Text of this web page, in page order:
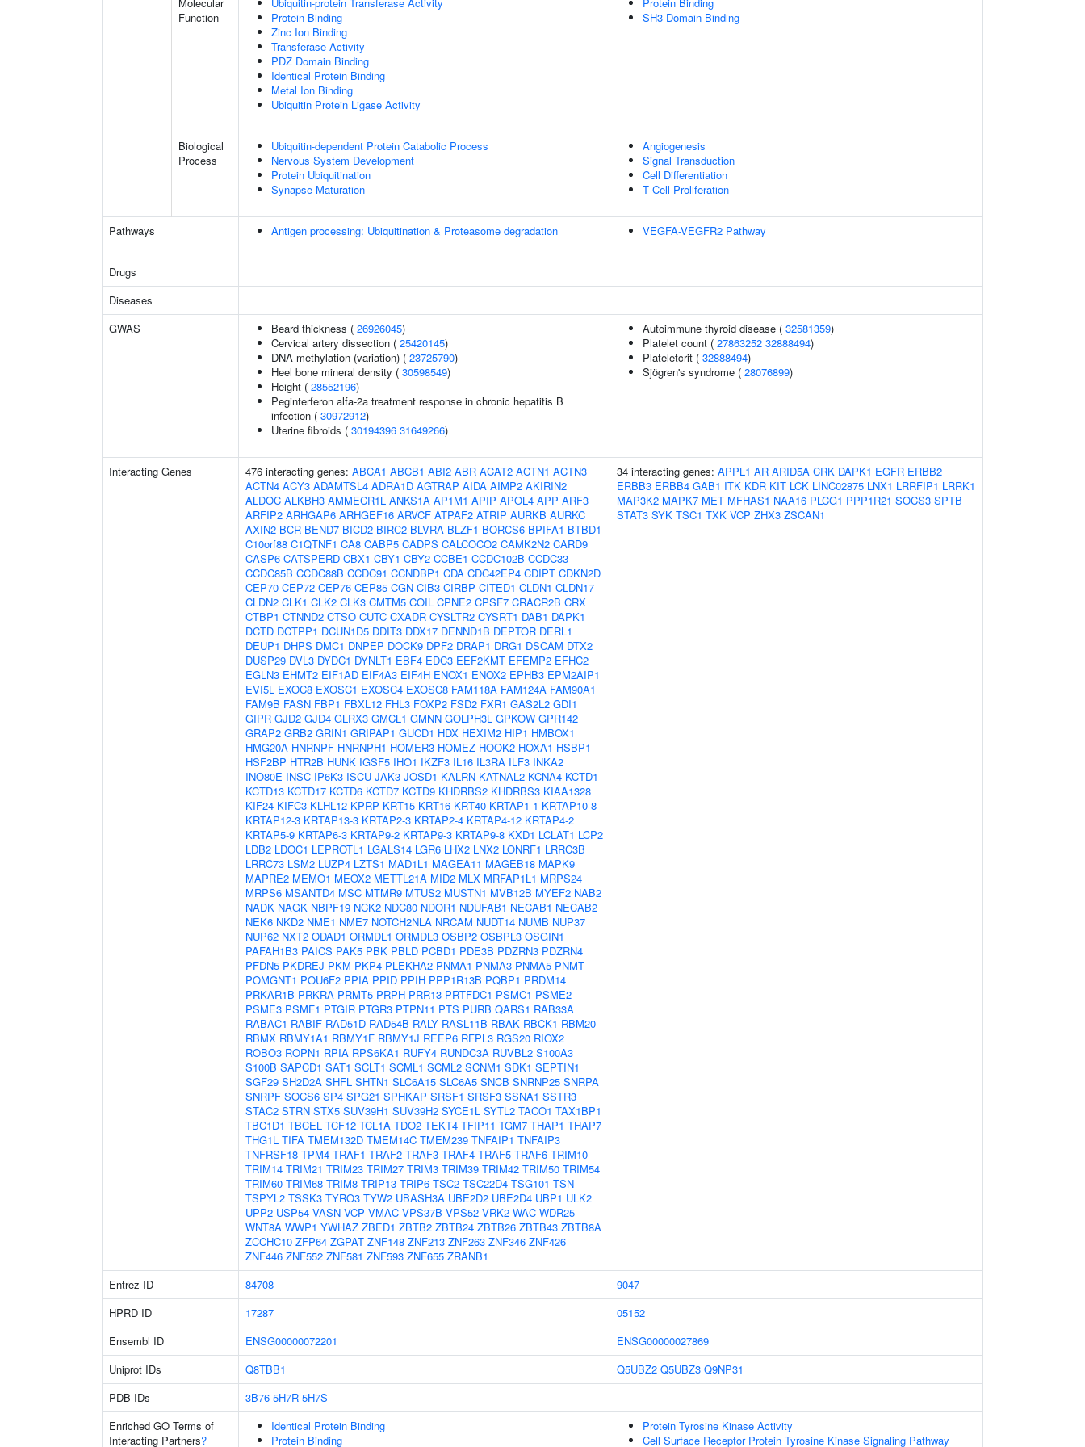
Function
Protein Binding
Zinc Ion Binding
Transferase Activity
PDZ Domain Binding
Identical Protein Binding
Metal Ion Binding
Ubiquitin Protein Ligase Activity
SH3 Domain Binding
Biological
Process
Ubiquitin-dependent Protein Catabolic Process
Nervous System Development
Protein Ubiquitination
Synapse Maturation
Angiogenesis
Signal Transduction
Cell Differentiation
T Cell Proliferation
Pathways Antigen processing: Ubiquitination & Proteasome degradation VEGFA-VEGFR2 Pathway
Drugs
Diseases
GWAS
Beard thickness ( 26926045)
Cervical artery dissection ( 25420145)
DNA methylation (variation) ( 23725790)
Heel bone mineral density ( 30598549)
Height ( 28552196)
Peginterferon alfa-2a treatment response in chronic hepatitis B
infection ( 30972912)
Uterine fibroids ( 30194396 31649266)
Autoimmune thyroid disease ( 32581359)
Platelet count ( 27863252 32888494)
Plateletcrit ( 32888494)
Sjögren's syndrome ( 28076899)
Interacting Genes 476 interacting genes: ABCA1 ABCB1 ABI2 ABR ACAT2 ACTN1 ACTN3
ACTN4 ACY3 ADAMTSL4 ADRA1D AGTRAP AIDA AIMP2 AKIRIN2
ALDOC ALKBH3 AMMECR1L ANKS1A AP1M1 APIP APOL4 APP ARF3
ARFIP2 ARHGAP6 ARHGEF16 ARVCF ATPAF2 ATRIP AURKB AURKC
AXIN2 BCR BEND7 BICD2 BIRC2 BLVRA BLZF1 BORCS6 BPIFA1 BTBD1
C10orf88 C1QTNF1 CA8 CABP5 CADPS CALCOCO2 CAMK2N2 CARD9
CASP6 CATSPERD CBX1 CBY1 CBY2 CCBE1 CCDC102B CCDC33
CCDC85B CCDC88B CCDC91 CCNDBP1 CDA CDC42EP4 CDIPT CDKN2D
CEP70 CEP72 CEP76 CEP85 CGN CIB3 CIRBP CITED1 CLDN1 CLDN17
CLDN2 CLK1 CLK2 CLK3 CMTM5 COIL CPNE2 CPSF7 CRACR2B CRX
CTBP1 CTNND2 CTSO CUTC CXADR CYSLTR2 CYSRT1 DAB1 DAPK1
DCTD DCTPP1 DCUN1D5 DDIT3 DDX17 DENND1B DEPTOR DERL1
DEUP1 DHPS DMC1 DNPEP DOCK9 DPF2 DRAP1 DRG1 DSCAM DTX2
DUSP29 DVL3 DYDC1 DYNLT1 EBF4 EDC3 EEF2KMT EFEMP2 EFHC2
EGLN3 EHMT2 EIF1AD EIF4A3 EIF4H ENOX1 ENOX2 EPHB3 EPM2AIP1
EVI5L EXOC8 EXOSC1 EXOSC4 EXOSC8 FAM118A FAM124A FAM90A1
FAM9B FASN FBP1 FBXL12 FHL3 FOXP2 FSD2 FXR1 GAS2L2 GDI1
GIPR GJD2 GJD4 GLRX3 GMCL1 GMNN GOLPH3L GPKOW GPR142
GRAP2 GRB2 GRIN1 GRIPAP1 GUCD1 HDX HEXIM2 HIP1 HMBOX1
HMG20A HNRNPF HNRNPH1 HOMER3 HOMEZ HOOK2 HOXA1 HSBP1
HSF2BP HTR2B HUNK IGSF5 IHO1 IKZF3 IL16 IL3RA ILF3 INKA2
INO80E INSC IP6K3 ISCU JAK3 JOSD1 KALRN KATNAL2 KCNA4 KCTD1
KCTD13 KCTD17 KCTD6 KCTD7 KCTD9 KHDRBS2 KHDRBS3 KIAA1328
KIF24 KIFC3 KLHL12 KPRP KRT15 KRT16 KRT40 KRTAP1-1 KRTAP10-8
KRTAP12-3 KRTAP13-3 KRTAP2-3 KRTAP2-4 KRTAP4-12 KRTAP4-2
KRTAP5-9 KRTAP6-3 KRTAP9-2 KRTAP9-3 KRTAP9-8 KXD1 LCLAT1 LCP2
LDB2 LDOC1 LEPROTL1 LGALS14 LGR6 LHX2 LNX2 LONRF1 LRRC3B
LRRC73 LSM2 LUZP4 LZTS1 MAD1L1 MAGEA11 MAGEB18 MAPK9
MAPRE2 MEMO1 MEOX2 METTL21A MID2 MLX MRFAP1L1 MRPS24
MRPS6 MSANTD4 MSC MTMR9 MTUS2 MUSTN1 MVB12B MYEF2 NAB2
NADK NAGK NBPF19 NCK2 NDC80 NDOR1 NDUFAB1 NECAB1 NECAB2
NEK6 NKD2 NME1 NME7 NOTCH2NLA NRCAM NUDT14 NUMB NUP37
NUP62 NXT2 ODAD1 ORMDL1 ORMDL3 OSBP2 OSBPL3 OSGIN1
PAFAH1B3 PAICS PAK5 PBK PBLD PCBD1 PDE3B PDZRN3 PDZRN4
PFDN5 PKDREJ PKM PKP4 PLEKHA2 PNMA1 PNMA3 PNMA5 PNMT
POMGNT1 POU6F2 PPIA PPID PPIH PPP1R13B PQBP1 PRDM14
PRKAR1B PRKRA PRMT5 PRPH PRR13 PRTFDC1 PSMC1 PSME2
PSME3 PSMF1 PTGIR PTGR3 PTPN11 PTS PURB QARS1 RAB33A
RABAC1 RABIF RAD51D RAD54B RALY RASL11B RBAK RBCK1 RBM20
RBMX RBMY1A1 RBMY1F RBMY1J REEP6 RFPL3 RGS20 RIOX2
ROBO3 ROPN1 RPIA RPS6KA1 RUFY4 RUNDC3A RUVBL2 S100A3
S100B SAPCD1 SAT1 SCLT1 SCML1 SCML2 SCNM1 SDK1 SEPTIN1
SGF29 SH2D2A SHFL SHTN1 SLC6A15 SLC6A5 SNCB SNRNP25 SNRPA
SNRPF SOCS6 SP4 SPG21 SPHKAP SRSF1 SRSF3 SSNA1 SSTR3
STAC2 STRN STX5 SUV39H1 SUV39H2 SYCE1L SYTL2 TACO1 TAX1BP1
TBC1D1 TBCEL TCF12 TCL1A TDO2 TEKT4 TFIP11 TGM7 THAP1 THAP7
THG1L TIFA TMEM132D TMEM14C TMEM239 TNFAIP1 TNFAIP3
TNFRSF18 TPM4 TRAF1 TRAF2 TRAF3 TRAF4 TRAF5 TRAF6 TRIM10
TRIM14 TRIM21 TRIM23 TRIM27 TRIM3 TRIM39 TRIM42 TRIM50 TRIM54
TRIM60 TRIM68 TRIM8 TRIP13 TRIP6 TSC2 TSC22D4 TSG101 TSN
TSPYL2 TSSK3 TYRO3 TYW2 UBASH3A UBE2D2 UBE2D4 UBP1 ULK2
UPP2 USP54 VASN VCP VMAC VPS37B VPS52 VRK2 WAC WDR25
WNT8A WWP1 YWHAZ ZBED1 ZBTB2 ZBTB24 ZBTB26 ZBTB43 ZBTB8A
ZCCHC10 ZFP64 ZGPAT ZNF148 ZNF213 ZNF263 ZNF346 ZNF426
ZNF446 ZNF552 ZNF581 ZNF593 ZNF655 ZRANB1
34 interacting genes: APPL1 AR ARID5A CRK DAPK1 EGFR ERBB2
ERBB3 ERBB4 GAB1 ITK KDR KIT LCK LINC02875 LNX1 LRRFIP1 LRRK1
MAP3K2 MAPK7 MET MFHAS1 NAA16 PLCG1 PPP1R21 SOCS3 SPTB
STAT3 SYK TSC1 TXK VCP ZHX3 ZSCAN1
Entrez ID 84708
9047
HPRD ID
17287
05152
Ensembl ID
ENSG00000072201
ENSG00000027869
Uniprot IDs
Q8TBB1 Q5UBZ2 Q5UBZ3 Q9NP31
PDB IDs
3B76 5H7R 5H7S
Enriched GO Terms of
Interacting Partners?
Identical Protein Binding
Protein Binding
Protein Tyrosine Kinase Activity
Cell Surface Receptor Protein Tyrosine Kinase Signaling Pathway